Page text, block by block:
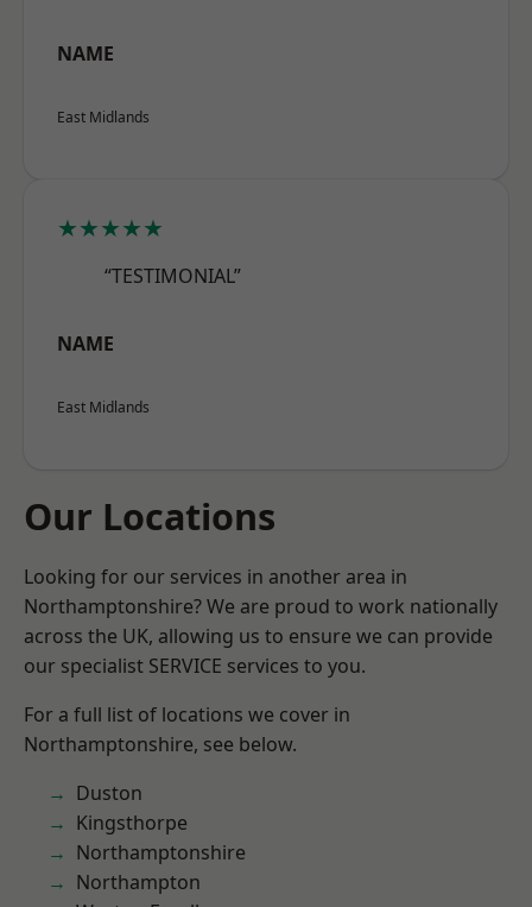
NAME
East Midlands
★★★★★
“TESTIMONIAL”
NAME
East Midlands
Our Locations
Looking for our services in another area in
Northamptonshire? We are proud to work nationally
across the UK, allowing us to ensure we can provide
our specialist SERVICE services to you.
For a full list of locations we cover in
Northamptonshire, see below.
Duston
Kingsthorpe
Northamptonshire
Northampton